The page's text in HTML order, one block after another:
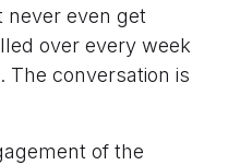
never even get
over every week
The conversation is
of the